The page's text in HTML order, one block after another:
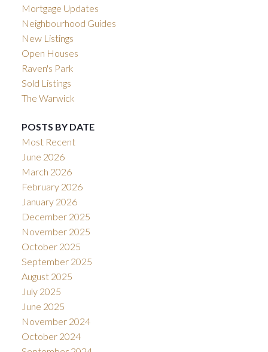
Mortgage Updates
Neighbourhood Guides
New Listings
Open Houses
Raven's Park
Sold Listings
The Warwick
POSTS BY DATE
Most Recent
June 2026
March 2026
February 2026
January 2026
December 2025
November 2025
October 2025
September 2025
August 2025
July 2025
June 2025
November 2024
October 2024